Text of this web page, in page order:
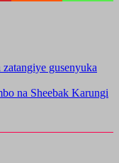
gusenyuka
na Sheebak Karungi